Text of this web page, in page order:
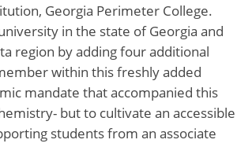
Georgia Perimeter College.
in the state of Georgia and
region by adding four additional
within this freshly added
mandate that accompanied this
but to cultivate an accessible
students from an associate